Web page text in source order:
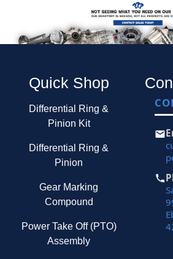
Quick Shop
Differential Ring &
Pinion Kit
Differential Ring &
Pinion
Gear Marking
Compound
Power Take Off (PTO)
Assembly